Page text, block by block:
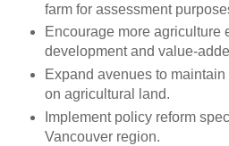
farm for assessment
Encourage more agriculture
development and
Expand avenues to
on agricultural land.
Implement policy reform
Vancouver region.